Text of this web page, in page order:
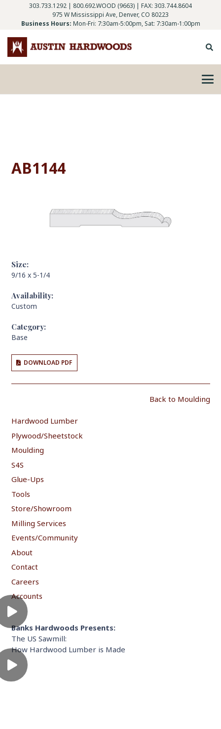
303.733.1292 | 800.692.WOOD (9663) | FAX: 303.744.8604
975 W Mississippi Ave, Denver, CO 80223
Business Hours: Mon-Fri: 7:30am-5:00pm, Sat: 7:30am-1:00pm
AB1144
Size:
9/16 x 5-1/4
Availability:
Custom
Category:
Base
DOWNLOAD PDF
Back to Moulding
Hardwood Lumber
Plywood/Sheetstock
Moulding
S4S
Glue-Ups
Tools
Store/Showroom
Milling Services
Events/Community
About
Contact
Careers
Accounts
Banks Hardwoods Presents:
The US Sawmill:
How Hardwood Lumber is Made